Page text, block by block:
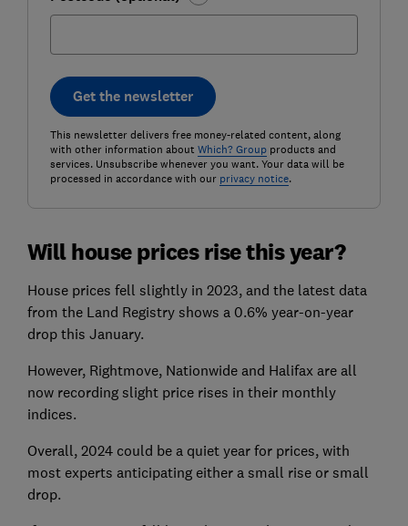
Get the newsletter
This newsletter delivers free money-related content, along
with other information about Which? Groupproducts and
services. Unsubscribe whenever you want. Your data will be
processed in accordance with our privacy notice.
Will house prices rise this year?
House prices fell slightly in 2023, and the latest data
from the Land Registry shows a 0.6% year-on-year
drop this January.
However, Rightmove, Nationwide and Halifax are all
now recording slight price rises in their monthly
indices.
Overall, 2024 could be a quiet year for prices, with
most experts anticipating either a small rise or small
drop.